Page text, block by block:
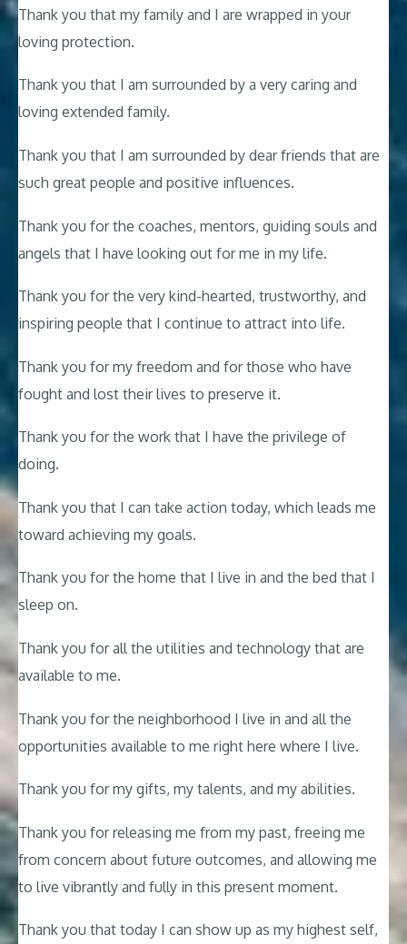
Thank you that my family and I are wrapped in your
loving protection.
Thank you that I am surrounded by a very caring and
loving extended family.
Thank you that I am surrounded by dear friends that are
such great people and positive influences.
Thank you for the coaches, mentors, guiding souls and
angels that I have looking out for me in my life.
Thank you for the very kind-hearted, trustworthy, and
inspiring people that I continue to attract into life.
Thank you for my freedom and for those who have
fought and lost their lives to preserve it.
Thank you for the work that I have the privilege of
doing.
Thank you that I can take action today, which leads me
toward achieving my goals.
Thank you for the home that I live in and the bed that I
sleep on.
Thank you for all the utilities and technology that are
available to me.
Thank you for the neighborhood I live in and all the
opportunities available to me right here where I live.
Thank you for my gifts, my talents, and my abilities.
Thank you for releasing me from my past, freeing me
from concern about future outcomes, and allowing me
to live vibrantly and fully in this present moment.
Thank you that today I can show up as my highest self,